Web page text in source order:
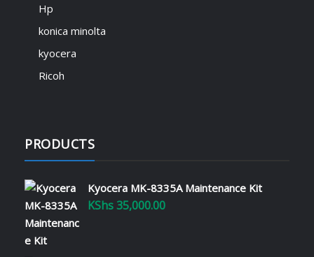
Hp
konica minolta
kyocera
Ricoh
PRODUCTS
Kyocera MK-8335A Maintenance Kit
KShs35,000.00